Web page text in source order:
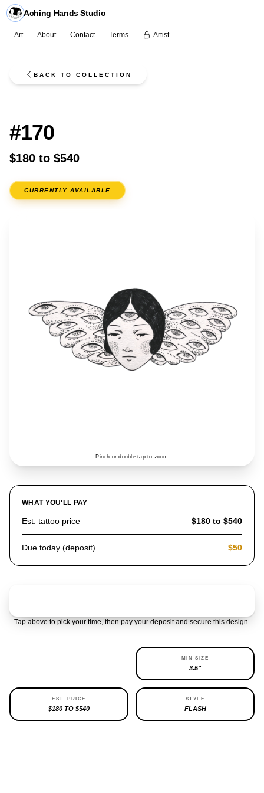
Aching Hands Studio
Art About Contact Terms Artist
BACK TO COLLECTION
#170
$180 to $540
CURRENTLY AVAILABLE
Pinch or double-tap to zoom
WHAT YOU'LL PAY
Est. tattoo price $180 to $540
Due today (deposit) $50
Tap above to pick your time, then pay your deposit and secure this design.
MIN SIZE
3.5"
EST. PRICE
$180 TO $540
STYLE
FLASH